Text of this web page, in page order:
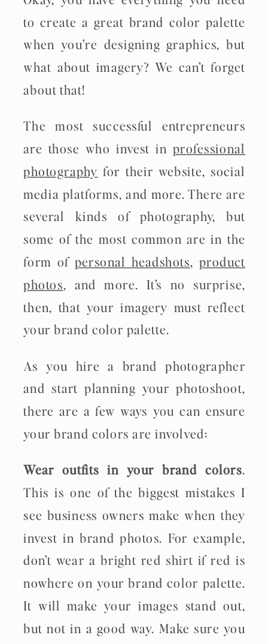
to create a great brand color palette
when you’re designing graphics, but
what about imagery? We can’t forget
about that!
The most successful entrepreneurs
are those who invest in professional
photography for their website, social
media platforms, and more. There are
several kinds of photography, but
some of the most common are in the
form of personal headshots, product
photos, and more. It’s no surprise,
then, that your imagery must reflect
your brand color palette.
As you hire a brand photographer
and start planning your photoshoot,
there are a few ways you can ensure
your brand colors are involved:
Wear outfits in your brand colors.
This is one of the biggest mistakes I
see business owners make when they
invest in brand photos. For example,
don’t wear a bright red shirt if red is
nowhere on your brand color palette.
It will make your images stand out,
but not in a good way. Make sure you